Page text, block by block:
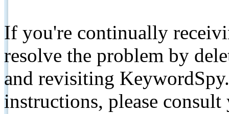
If you're continually
resolve the problem by
and revisiting
instructions, please